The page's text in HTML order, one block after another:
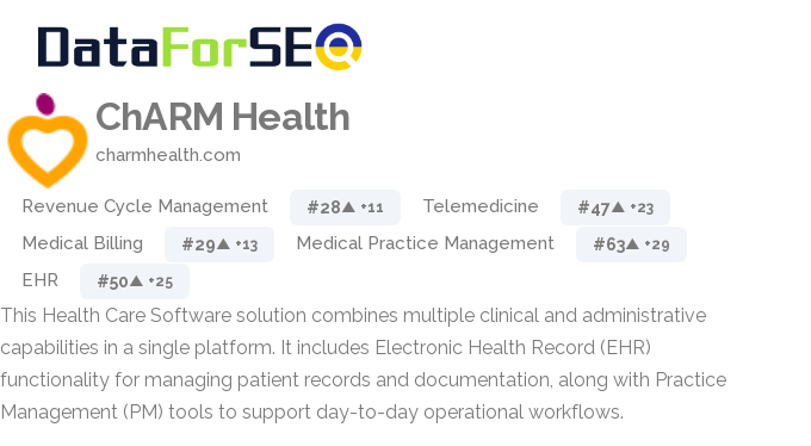
ChARM Health
charmhealth.com
Revenue Cycle Management #28▲ +11 Telemedicine #47▲ +23
Medical Billing #29▲ +13 Medical Practice Management #63▲ +29
EHR #50▲ +25
This Health Care Software solution combines multiple clinical and administrative
capabilities in a single platform. It includes Electronic Health Record (EHR)
functionality for managing patient records and documentation, along with Practice
Management (PM) tools to support day-to-day operational workflows.